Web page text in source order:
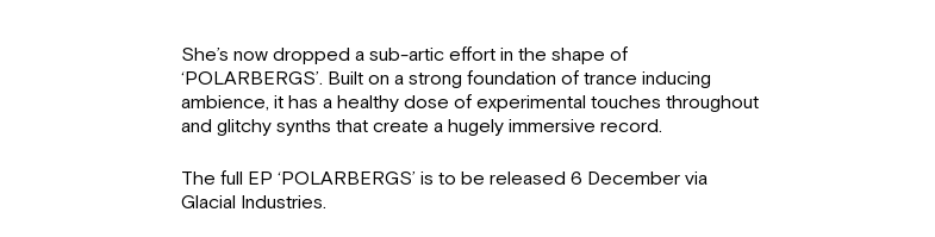
She’s now dropped a sub-artic effort in the shape of
‘POLARBERGS’. Built on a strong foundation of trance inducing
ambience, it has a healthy dose of experimental touches throughout
and glitchy synths that create a hugely immersive record.
The full EP ‘POLARBERGS’ is to be released 6 December via
Glacial Industries.